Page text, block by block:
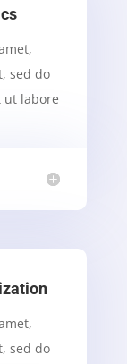
sed do
labore
sed do